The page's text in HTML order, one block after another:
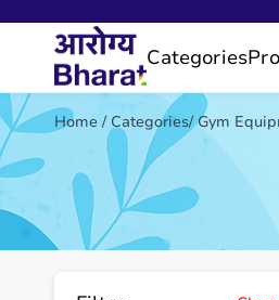
Categories
Home / Categories/Gym